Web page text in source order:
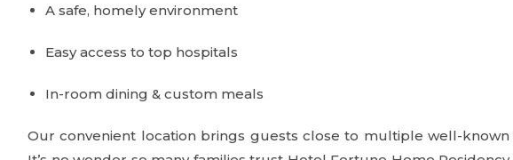
A safe, homely environment
Easy access to top hospitals
In-room dining & custom meals
Our convenient location brings guests close to multiple well-known